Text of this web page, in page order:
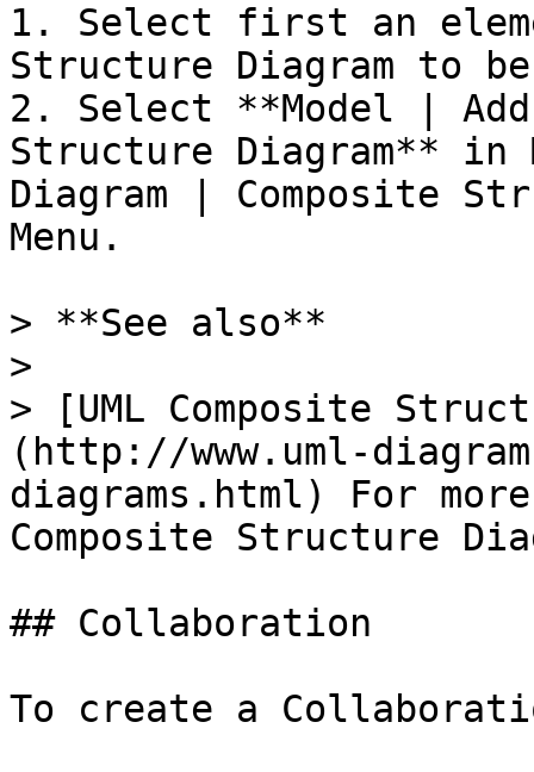
1. Select first an
Structure Diagram to
2. Select **Model | Add
Structure Diagram** in
Diagram | Composite
Menu.
> **See also**
>
> [UML Composite
(http://www.uml-
diagrams.html) For
Composite Structure
## Collaboration
To create a